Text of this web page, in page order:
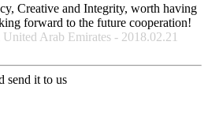
Creative and Integrity, worth having
forward to the future cooperation!
Arab Emirates - 2018.02.21
send it to us